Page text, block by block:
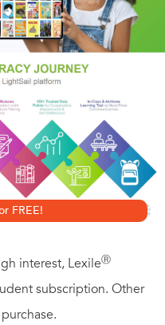
they will discover
tale.”—Clive Cussler
FREE!
interest, LexileⓇ
subscription. Other